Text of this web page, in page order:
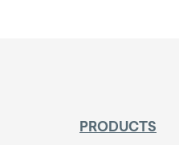
PRODUCTS